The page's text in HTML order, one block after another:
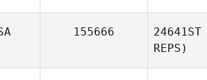
155666 24641ST
REPS)